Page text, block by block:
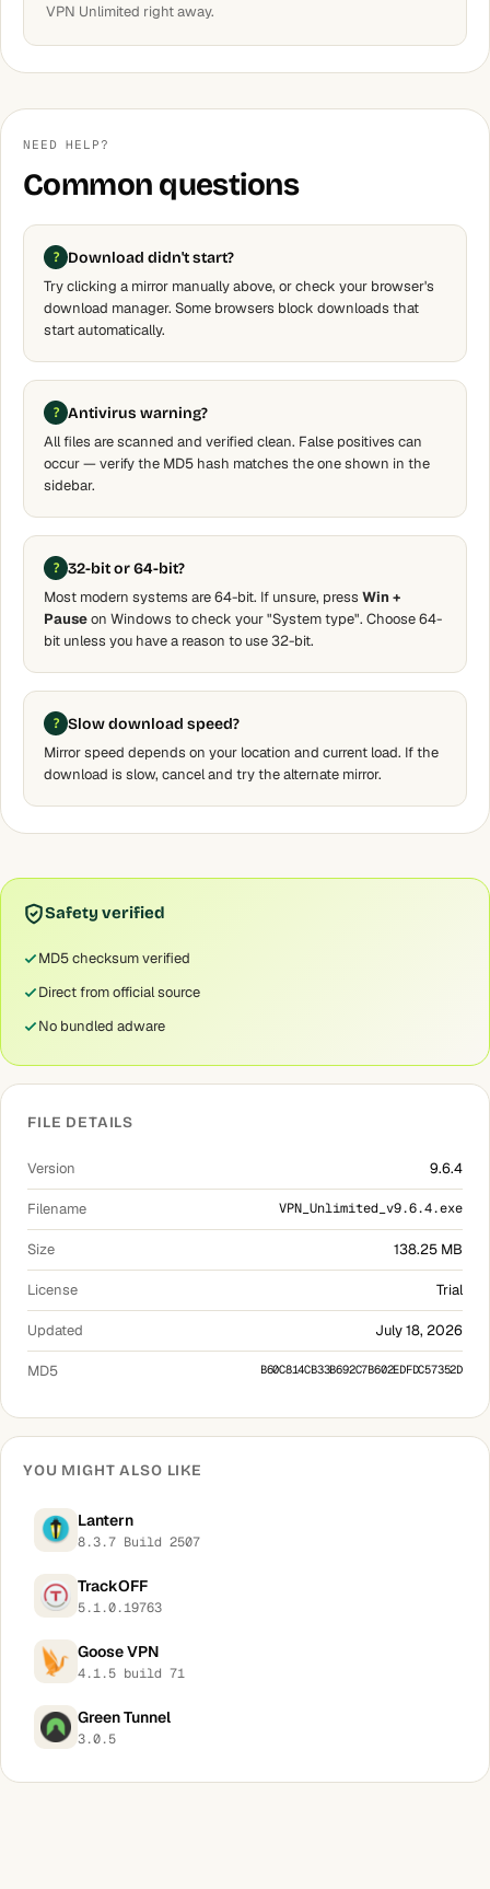
VPN Unlimited right away.
NEED HELP?
Common questions
Download didn't start?
Try clicking a mirror manually above, or check your browser's
download manager. Some browsers block downloads that
start automatically.
Antivirus warning?
All files are scanned and verified clean. False positives can
occur — verify the MD5 hash matches the one shown in the
sidebar.
32-bit or 64-bit?
Most modern systems are 64-bit. If unsure, press Win +
Pauseon Windows to check your "System type". Choose 64-
bit unless you have a reason to use 32-bit.
Slow download speed?
Mirror speed depends on your location and current load. If the
download is slow, cancel and try the alternate mirror.
Safety verified
MD5 checksum verified
Direct from official source
No bundled adware
FILE DETAILS
Version 9.6.4
Filename VPN_Unlimited_v9.6.4.exe
Size 138.25 MB
License Trial
Updated July 18, 2026
MD5 B60C814CB33B692C7B602EDFDC57352D
YOU MIGHT ALSO LIKE
Lantern
8.3.7 Build 2507
TrackOFF
5.1.0.19763
Goose VPN
4.1.5 build 71
Green Tunnel
3.0.5